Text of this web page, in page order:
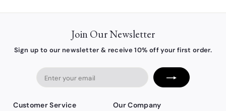
Join Our Newsletter
Sign up to our newsletter & receive 10% off your first order.
Customer Service Our Company